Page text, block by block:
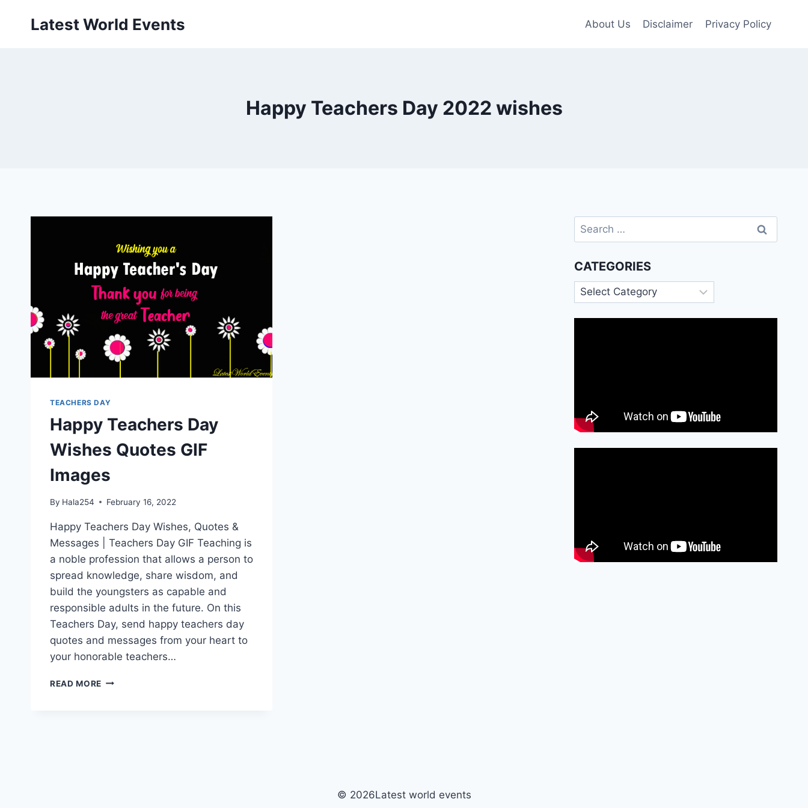
Latest World Events About Us Disclaimer Privacy Policy
Happy Teachers Day 2022 wishes
TEACHERS DAY
Happy Teachers Day
Wishes Quotes GIF
Images
By Hala254 February 16, 2022
Happy Teachers Day Wishes, Quotes &
Messages | Teachers Day GIF Teaching is
a noble profession that allows a person to
spread knowledge, share wisdom, and
build the youngsters as capable and
responsible adults in the future. On this
Teachers Day, send happy teachers day
quotes and messages from your heart to
your honorable teachers…
READ MORE HAPPY
Search
for:
CATEGORIES
Categories
© 2026Latest world events